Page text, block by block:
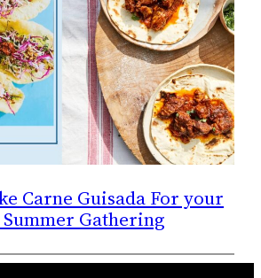
Carne Guisada For your
Gathering